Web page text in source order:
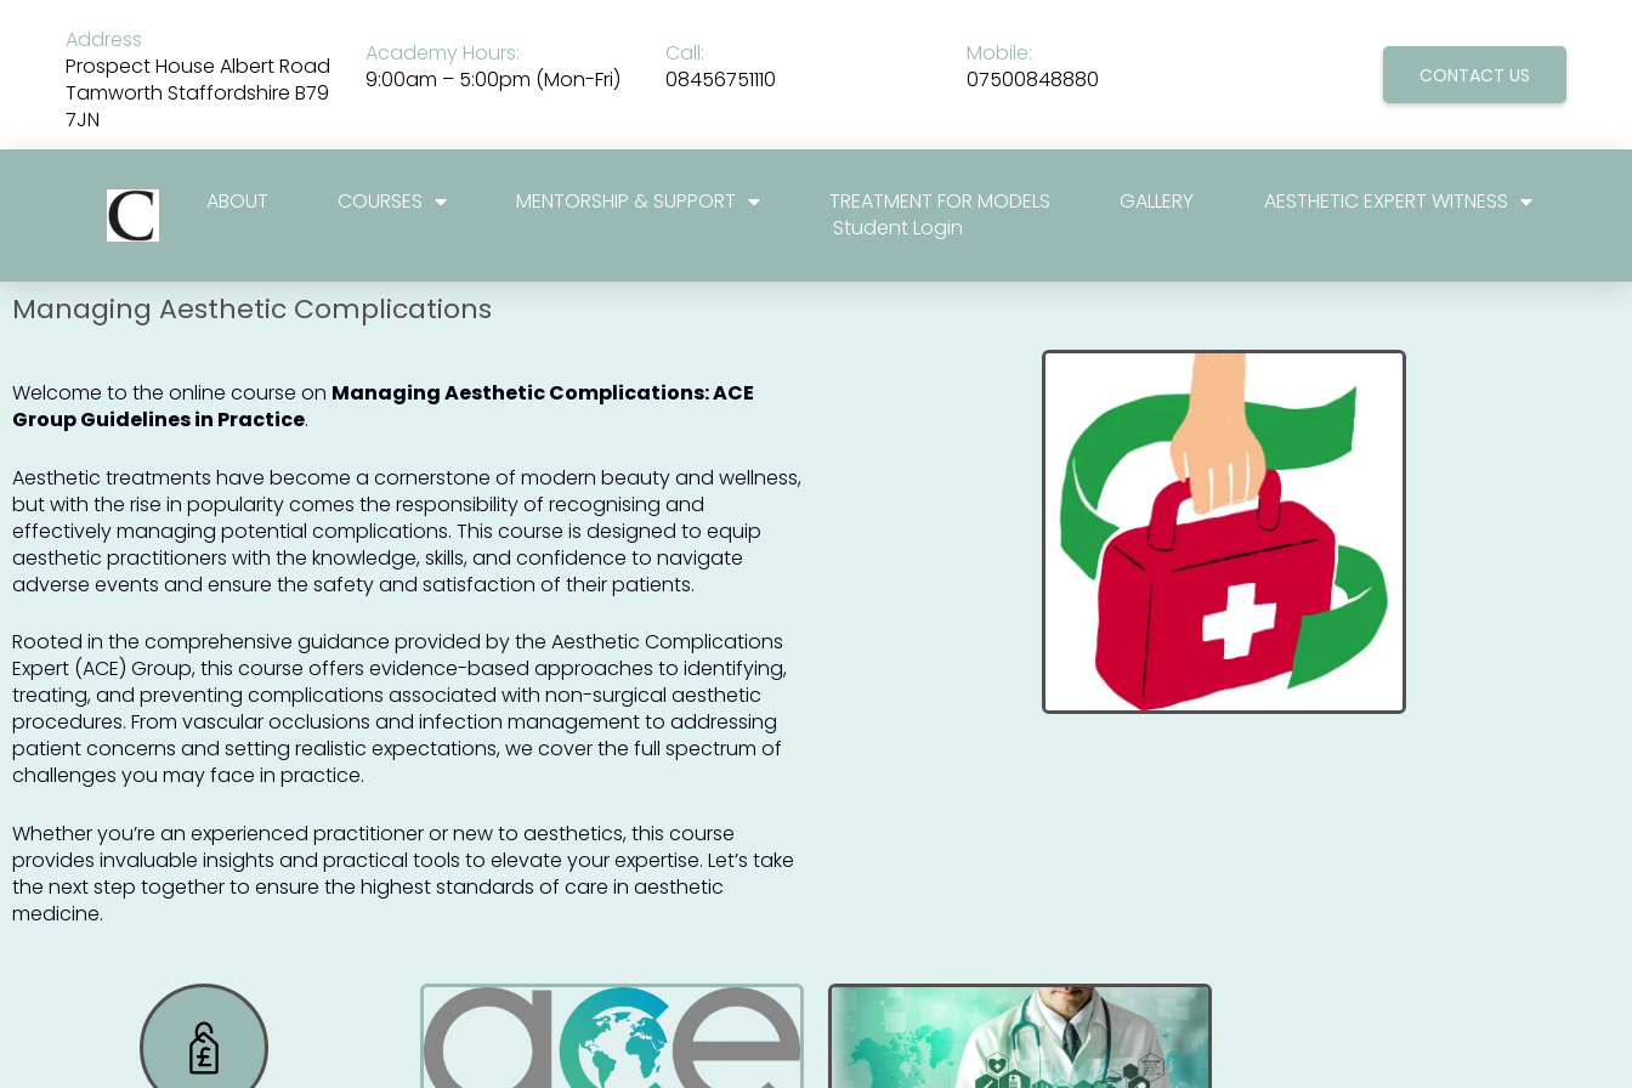
content
Address
Prospect House Albert Road
Tamworth Staffordshire B79
7JN
Academy Hours:
9:00am – 5:00pm (Mon-Fri)
Call:
08456751110
Mobile:
07500848880
CONTACT US
ABOUT COURSES MENTORSHIP & SUPPORT TREATMENT FOR MODELS GALLERY
AESTHETIC EXPERT WITNESS
Student Login
Managing Aesthetic Complications
Welcome to the online course on Managing Aesthetic Complications: ACE
Group Guidelines in Practice.
Aesthetic treatments have become a cornerstone of modern beauty and wellness,
but with the rise in popularity comes the responsibility of recognising and
effectively managing potential complications. This course is designed to equip
aesthetic practitioners with the knowledge, skills, and confidence to navigate
adverse events and ensure the safety and satisfaction of their patients.
Rooted in the comprehensive guidance provided by the Aesthetic Complications
Expert (ACE) Group, this course offers evidence-based approaches to identifying,
treating, and preventing complications associated with non-surgical aesthetic
procedures. From vascular occlusions and infection management to addressing
patient concerns and setting realistic expectations, we cover the full spectrum of
challenges you may face in practice.
Whether you’re an experienced practitioner or new to aesthetics, this course
provides invaluable insights and practical tools to elevate your expertise. Let’s take
the next step together to ensure the highest standards of care in aesthetic
medicine.